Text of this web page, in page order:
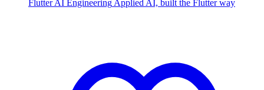
Flutter AI Engineering Applied AI, built the Flutter way